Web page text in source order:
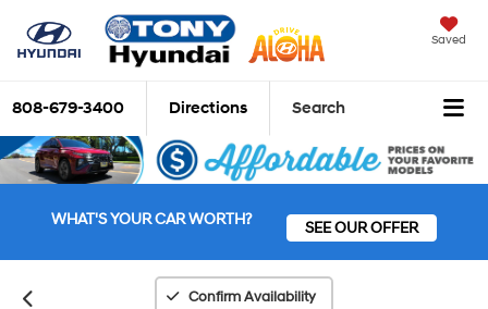
Saved
808-679-3400 Directions Search
WHAT'S YOUR CAR WORTH? SEE OUR OFFER
Confirm Availability